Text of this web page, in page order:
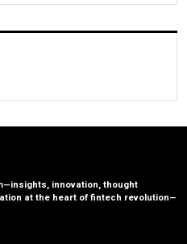
innovation, thought
at the heart of fintech revolution—